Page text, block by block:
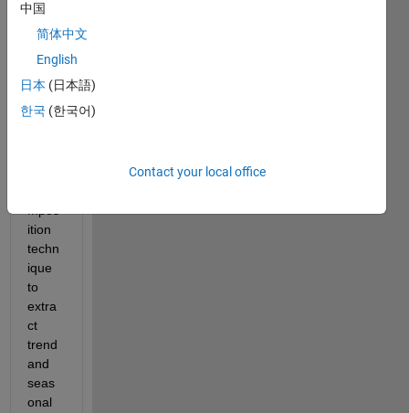
g a
time
serie
s and
want
to
ition
techn
ique
to
extra
ct
trend
and
seas
onal
中国
简体中文
English
日本 (日本語)
한국 (한국어)
Contact your local office